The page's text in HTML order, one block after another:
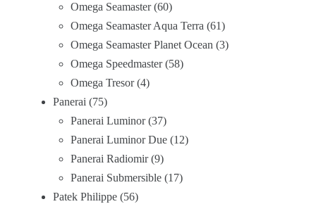
Omega Seamaster 60
Omega Seamaster Aqua Terra 61
Omega Seamaster Planet Ocean 3
Omega Speedmaster 58
Omega Tresor 4
Panerai 75
Panerai Luminor 37
Panerai Luminor Due 12
Panerai Radiomir 9
Panerai Submersible 17
Patek Philippe 56